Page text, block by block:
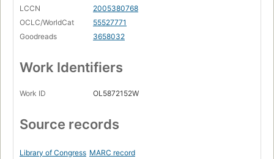
LCCN
2005380768
OCLC/WorldCat
55527771
Goodreads
3658032
Work Identifiers
Work ID OL5872152W
Source records
Library of Congress MARC record